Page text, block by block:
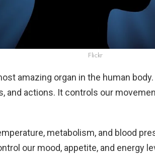
Flickr
amazing organ in the human
and actions. It controls our
metabolism, and blood
our mood, appetite, and energy